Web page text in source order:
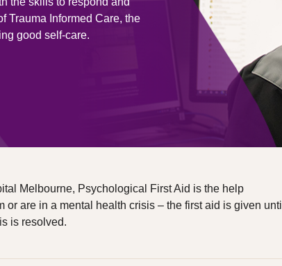
Trauma Informed Care, the
good self-care.
Melbourne, Psychological First Aid is the help
are in a mental health crisis – the first aid is given until
is resolved.